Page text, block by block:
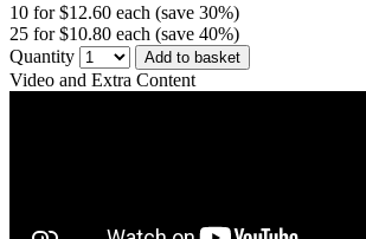
10 for $12.60 each (save 30%)
25 for $10.80 each (save 40%)
Quantity
Add to basket
Video and Extra Content